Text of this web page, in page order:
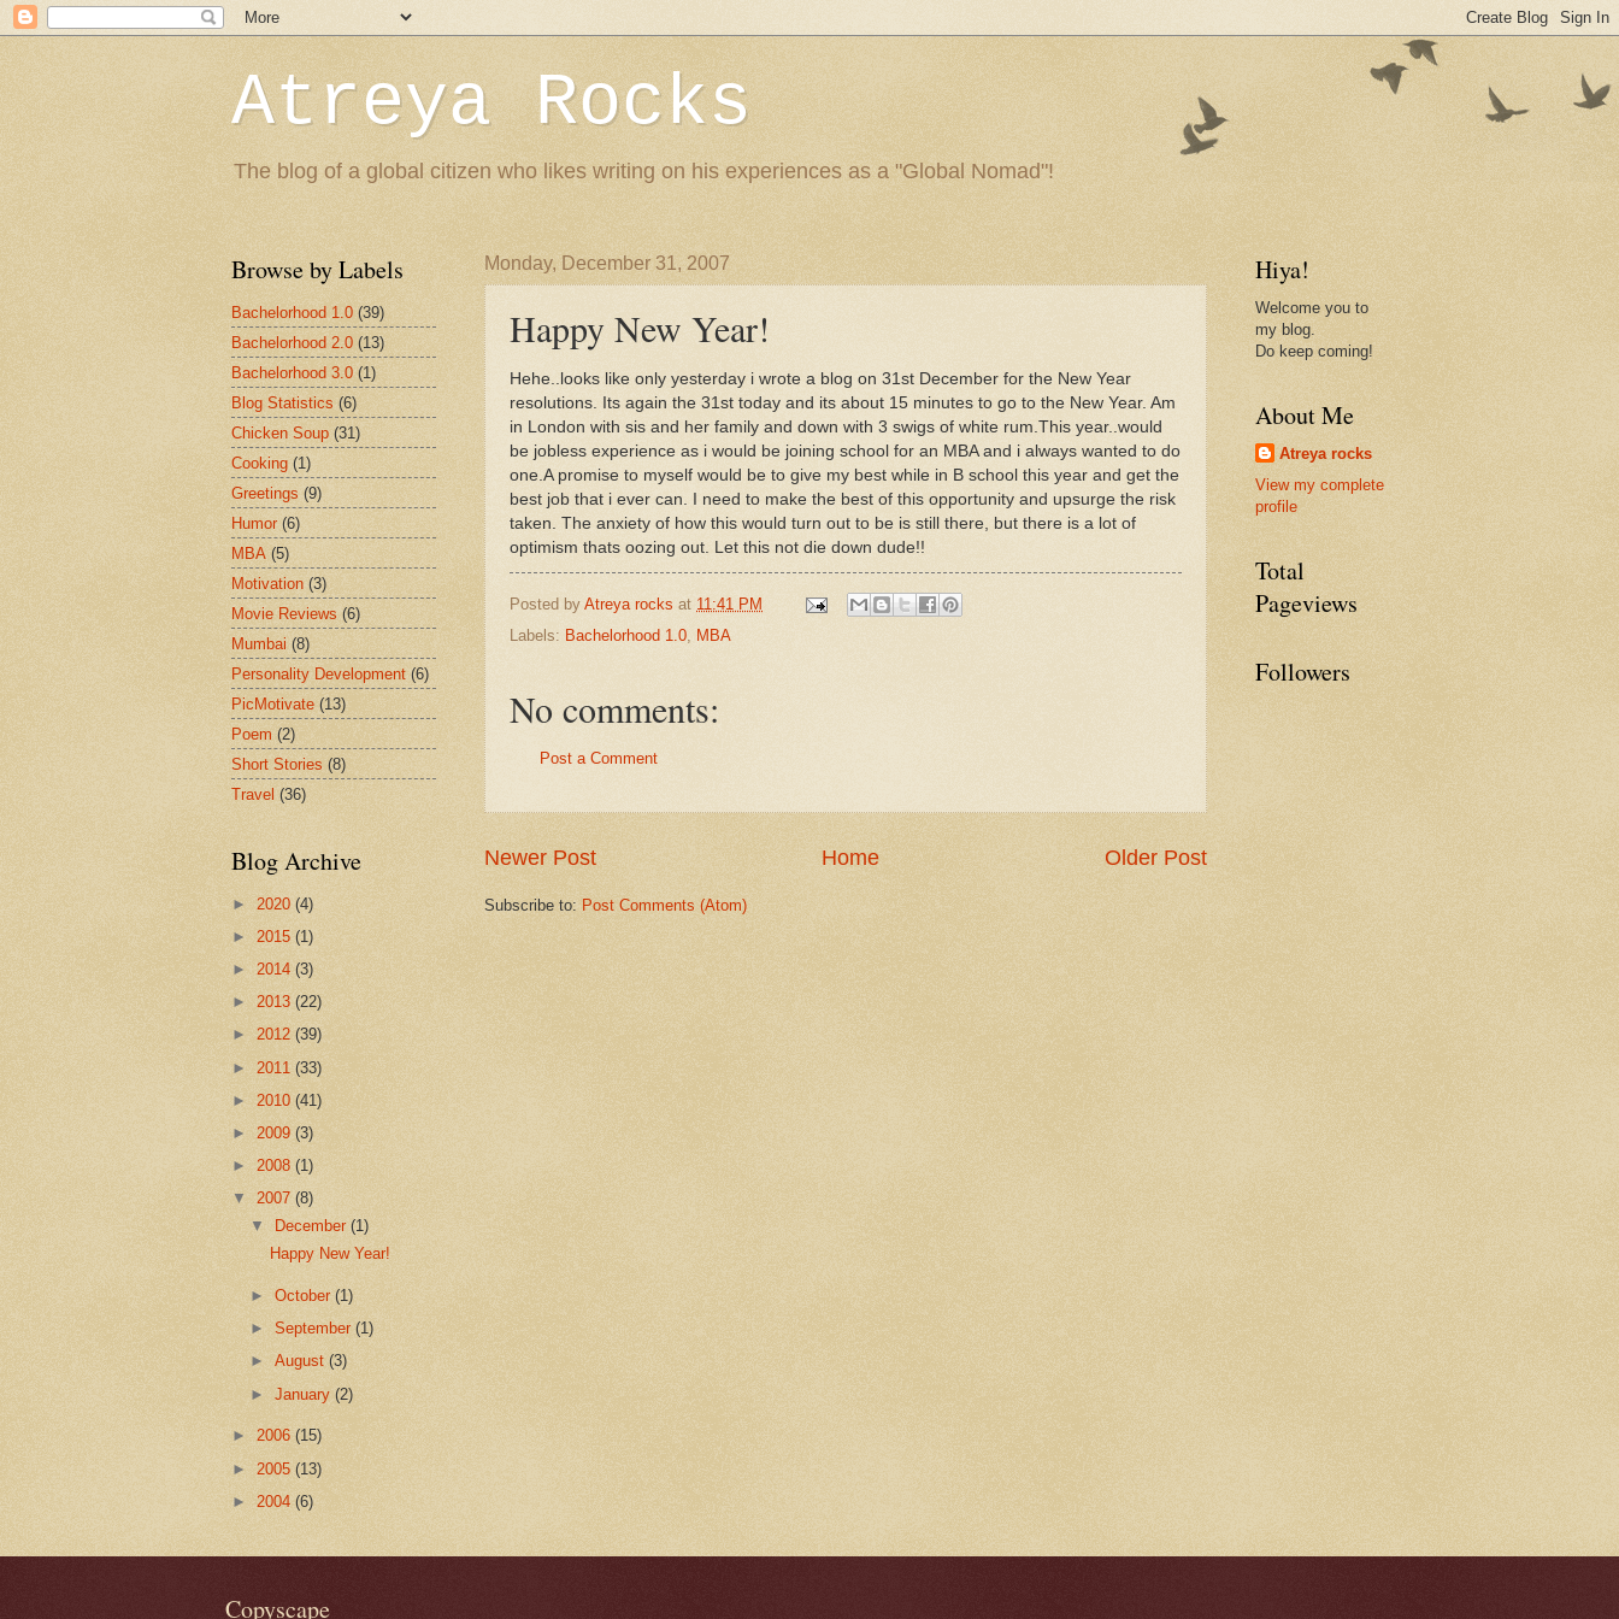
Atreya Rocks
The blog of a global citizen who likes writing on his experiences as a "Global Nomad"!
Monday, December 31, 2007
Happy New Year!
Hehe..looks like only yesterday i wrote a blog on 31st December for the New Year
resolutions. Its again the 31st today and its about 15 minutes to go to the New Year. Am
in London with sis and her family and down with 3 swigs of white rum.This year..would
be jobless experience as i would be joining school for an MBA and i always wanted to do
one.A promise to myself would be to give my best while in B school this year and get the
best job that i ever can. I need to make the best of this opportunity and upsurge the risk
taken. The anxiety of how this would turn out to be is still there, but there is a lot of
optimism thats oozing out. Let this not die down dude!!
Posted by Atreya rocks at 11:41 PM
Labels: Bachelorhood 1.0, MBA
No comments:
Post a Comment
Newer Post Older Post
Home
Subscribe to: Post Comments (Atom)
Browse by Labels
Bachelorhood 1.0 (39)
Bachelorhood 2.0 (13)
Bachelorhood 3.0 (1)
Blog Statistics (6)
Chicken Soup (31)
Cooking (1)
Greetings (9)
Humor (6)
MBA (5)
Motivation (3)
Movie Reviews (6)
Mumbai (8)
Personality Development (6)
PicMotivate (13)
Poem (2)
Short Stories (8)
Travel (36)
Blog Archive
► 2020 (4)
► 2015 (1)
► 2014 (3)
► 2013 (22)
► 2012 (39)
► 2011 (33)
► 2010 (41)
► 2009 (3)
► 2008 (1)
▼ 2007 (8)
▼
December(1)
Happy New Year!
►October(1)
►September(1)
►August(3)
►January(2)
► 2006 (15)
► 2005 (13)
► 2004 (6)
Hiya!
Welcome you to
my blog.
Do keep coming!
About Me
Atreya rocks
View my complete
profile
Total
Pageviews
Followers
Copyscape